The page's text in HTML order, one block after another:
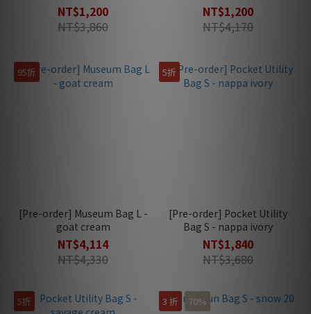
NT$1,200
NT$3,860
NT$1,200
NT$4,170
95折
[Pre-order] Museum Bag L -
goat cream
NT$4,114
NT$4,330
5折
[Pre-order] Pocket Utility
Bag S - nappa ivory
NT$1,840
NT$3,680
5折 3 折 70%